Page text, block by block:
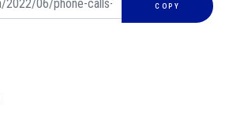
COPY